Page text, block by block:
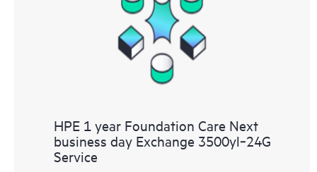
HPE 1 year Foundation Care Next
business day Exchange 3500yl‑24G
Service